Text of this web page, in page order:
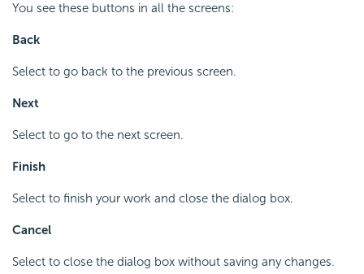
You see these buttons in all the screens:
Back
Select to go back to the previous screen.
Next
Select to go to the next screen.
Finish
Select to finish your work and close the dialog box.
Cancel
Select to close the dialog box without saving any changes.